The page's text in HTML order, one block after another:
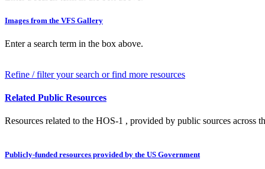
Images from the VFS Gallery
Enter a search term in the box above.
Refine / filter your search or find more resources
Related Public Resources
Resources related to the HOS-1 , provided by public sources across
Publicly-funded resources provided by the US Government